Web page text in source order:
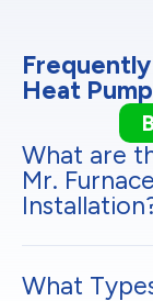
Heat
What are
Mr.
What